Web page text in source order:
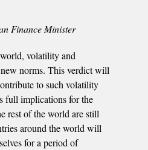
Finance Minister
volatility and
norms. This verdict will
to such volatility
full implications for the
rest of the world are still
around the world will
for a period of